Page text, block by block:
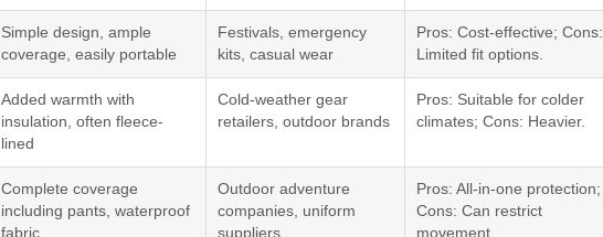
Simple design, ample
coverage, easily portable
Festivals, emergency
kits, casual wear
Pros: Cost-effective; Cons:
Limited fit options.
Added warmth with
insulation, often fleece-
lined
Cold-weather gear
retailers, outdoor brands
Pros: Suitable for colder
climates; Cons: Heavier.
Complete coverage
including pants, waterproof
fabric
Outdoor adventure
companies, uniform
suppliers
Pros: All-in-one protection;
Cons: Can restrict
movement.